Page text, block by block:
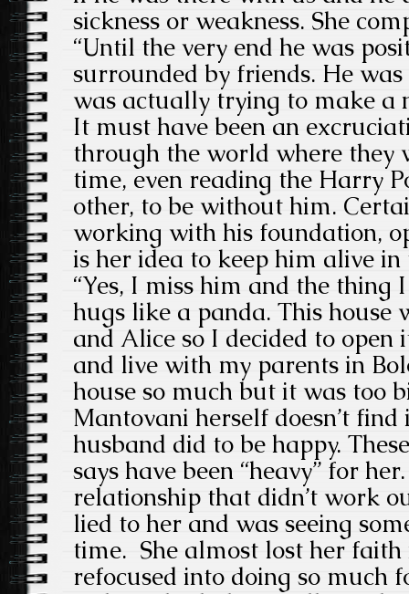
sickness or weakness. She
“Until the very end he was
surrounded by friends. He
was actually trying to make a
It must have been an
through the world where they
time, even reading the Harry
other, to be without him.
working with his foundation,
is her idea to keep him alive
“Yes, I miss him and the thing
hugs like a panda. This house
and Alice so I decided to
and live with my parents in
house so much but it was too
Mantovani herself doesn’t find
husband did to be happy.
says have been “heavy” for
relationship that didn’t work
lied to her and was seeing
time. She almost lost her
refocused into doing so much